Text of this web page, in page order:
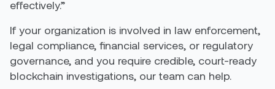
effectively.”
If your organization is involved in law enforcement,
legal compliance, financial services, or regulatory
governance, and you require credible, court-ready
blockchain investigations, our team can help.